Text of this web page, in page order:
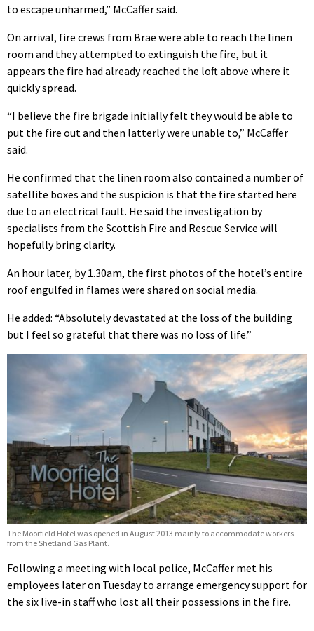
to escape unharmed,” McCaffer said.
On arrival, fire crews from Brae were able to reach the linen
room and they attempted to extinguish the fire, but it
appears the fire had already reached the loft above where it
quickly spread.
“I believe the fire brigade initially felt they would be able to
put the fire out and then latterly were unable to,” McCaffer
said.
He confirmed that the linen room also contained a number of
satellite boxes and the suspicion is that the fire started here
due to an electrical fault. He said the investigation by
specialists from the Scottish Fire and Rescue Service will
hopefully bring clarity.
An hour later, by 1.30am, the first photos of the hotel’s entire
roof engulfed in flames were shared on social media.
He added: “Absolutely devastated at the loss of the building
but I feel so grateful that there was no loss of life.”
The Moorfield Hotel was opened in August 2013 mainly to accommodate workers
from the Shetland Gas Plant.
Following a meeting with local police, McCaffer met his
employees later on Tuesday to arrange emergency support for
the six live-in staff who lost all their possessions in the fire.